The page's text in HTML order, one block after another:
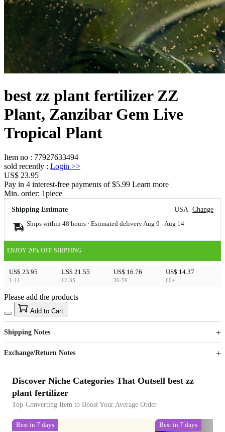
best zz plant fertilizer ZZ
Plant, Zanzibar Gem Live
Tropical Plant
Item no : 77927633494
sold recently : Login >>
US$ 23.95
Pay in 4 interest-free payments of $5.99 Learn more
Min. order: 1piece
Shipping Estimate USA Change
Ships within 48 hours · Estimated delivery Aug 9 - Aug 14
ENJOY 20% OFF SHIPPING
US$ 23.95
1-11
US$ 21.55
12-35
US$ 16.76
36-59
US$ 14.37
60+
US$40
Sign up to your membership to get coupons up to
15%
Opportunity to enjoy order discount up to 15% off
Please add the products
Add to Cart
Shipping Notes
Exchange/Return Notes
Discover Niche Categories That Outsell best zz
plant fertilizer
Top-Converting Item to Boost Your Average Order
Best in 7 days Best in 7 days